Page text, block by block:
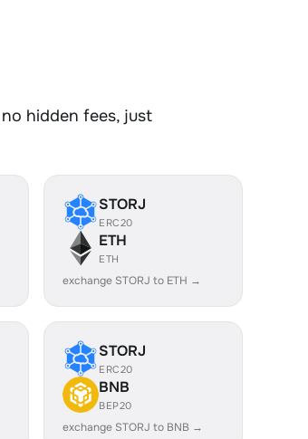
hidden fees, just
STORJ
ERC20
ETH
ETH
exchange STORJ to ETH →
STORJ
ERC20
BNB
BEP20
exchange STORJ to BNB →